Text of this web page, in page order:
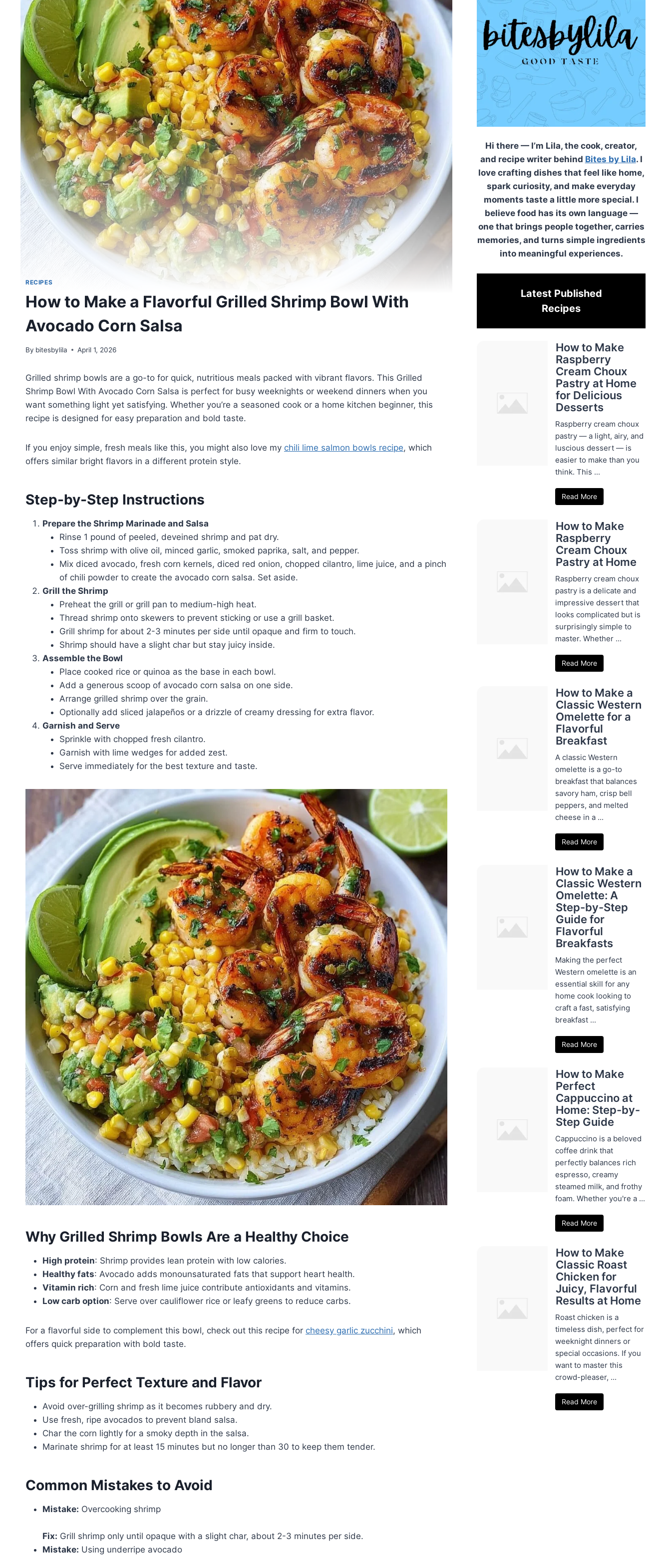
RECIPES
How to Make a Flavorful Grilled Shrimp Bowl With
Avocado Corn Salsa
By bitesbylila April 1, 2026
Grilled shrimp bowls are a go-to for quick, nutritious meals packed with vibrant flavors. This Grilled
Shrimp Bowl With Avocado Corn Salsa is perfect for busy weeknights or weekend dinners when you
want something light yet satisfying. Whether you’re a seasoned cook or a home kitchen beginner, this
recipe is designed for easy preparation and bold taste.
If you enjoy simple, fresh meals like this, you might also love my chili lime salmon bowls recipe, which
offers similar bright flavors in a different protein style.
Step-by-Step Instructions
Prepare the Shrimp Marinade and Salsa
Rinse 1 pound of peeled, deveined shrimp and pat dry.
Toss shrimp with olive oil, minced garlic, smoked paprika, salt, and pepper.
Mix diced avocado, fresh corn kernels, diced red onion, chopped cilantro, lime juice, and a pinch
of chili powder to create the avocado corn salsa. Set aside.
Grill the Shrimp
Preheat the grill or grill pan to medium-high heat.
Thread shrimp onto skewers to prevent sticking or use a grill basket.
Grill shrimp for about 2-3 minutes per side until opaque and firm to touch.
Shrimp should have a slight char but stay juicy inside.
Assemble the Bowl
Place cooked rice or quinoa as the base in each bowl.
Add a generous scoop of avocado corn salsa on one side.
Arrange grilled shrimp over the grain.
Optionally add sliced jalapeños or a drizzle of creamy dressing for extra flavor.
Garnish and Serve
Sprinkle with chopped fresh cilantro.
Garnish with lime wedges for added zest.
Serve immediately for the best texture and taste.
Why Grilled Shrimp Bowls Are a Healthy Choice
High protein: Shrimp provides lean protein with low calories.
Healthy fats: Avocado adds monounsaturated fats that support heart health.
Vitamin rich: Corn and fresh lime juice contribute antioxidants and vitamins.
Low carb option: Serve over cauliflower rice or leafy greens to reduce carbs.
For a flavorful side to complement this bowl, check out this recipe for cheesy garlic zucchini, which
offers quick preparation with bold taste.
Tips for Perfect Texture and Flavor
Avoid over-grilling shrimp as it becomes rubbery and dry.
Use fresh, ripe avocados to prevent bland salsa.
Char the corn lightly for a smoky depth in the salsa.
Marinate shrimp for at least 15 minutes but no longer than 30 to keep them tender.
Common Mistakes to Avoid
Mistake: Overcooking shrimp
Fix: Grill shrimp only until opaque with a slight char, about 2-3 minutes per side.
Mistake: Using underripe avocado
Hi there — I’m Lila, the cook, creator,
and recipe writer behind Bites by Lila. I
love crafting dishes that feel like home,
spark curiosity, and make everyday
moments taste a little more special. I
believe food has its own language —
one that brings people together, carries
memories, and turns simple ingredients
into meaningful experiences.
Latest Published
Recipes
How to Make
Raspberry
Cream Choux
Pastry at Home
for Delicious
Desserts
Raspberry cream choux
pastry — a light, airy, and
luscious dessert — is
easier to make than you
think. This ...
Read More
How to Make
Raspberry
Cream Choux
Pastry at Home
Raspberry cream choux
pastry is a delicate and
impressive dessert that
looks complicated but is
surprisingly simple to
master. Whether ...
Read More
How to Make a
Classic Western
Omelette for a
Flavorful
Breakfast
A classic Western
omelette is a go-to
breakfast that balances
savory ham, crisp bell
peppers, and melted
cheese in a ...
Read More
How to Make a
Classic Western
Omelette: A
Step-by-Step
Guide for
Flavorful
Breakfasts
Making the perfect
Western omelette is an
essential skill for any
home cook looking to
craft a fast, satisfying
breakfast ...
Read More
How to Make
Perfect
Cappuccino at
Home: Step-by-
Step Guide
Cappuccino is a beloved
coffee drink that
perfectly balances rich
espresso, creamy
steamed milk, and frothy
foam. Whether you're a ...
Read More
How to Make
Classic Roast
Chicken for
Juicy, Flavorful
Results at Home
Roast chicken is a
timeless dish, perfect for
weeknight dinners or
special occasions. If you
want to master this
crowd-pleaser, ...
Read More